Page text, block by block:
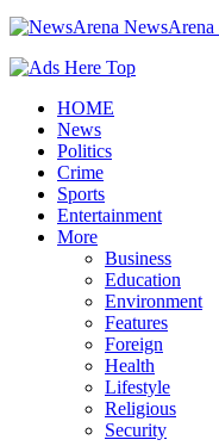
NewsArena
HOME
News
Politics
Crime
Sports
Entertainment
More
Business
Education
Environment
Features
Foreign
Health
Lifestyle
Religious
Security